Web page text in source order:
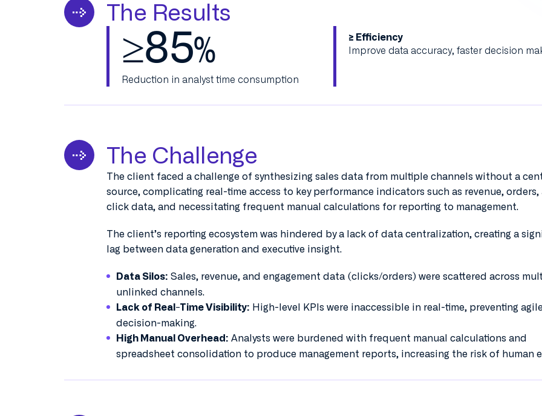
The Results
≥85%
Reduction in analyst time consumption
≥ Efficiency
Improve data accuracy, faster decision
The Challenge
The client faced a challenge of synthesizing sales data from multiple channels without a
source, complicating real-time access to key performance indicators such as revenue, orders,
click data, and necessitating frequent manual calculations for reporting to management.
The client’s reporting ecosystem was hindered by a lack of data centralization, creating a
lag between data generation and executive insight.
Data Silos: Sales, revenue, and engagement data (clicks/orders) were scattered across
unlinked channels.
Lack of Real-Time Visibility: High-level KPIs were inaccessible in real-time, preventing
decision-making.
High Manual Overhead: Analysts were burdened with frequent manual calculations and
spreadsheet consolidation to produce management reports, increasing the risk of human